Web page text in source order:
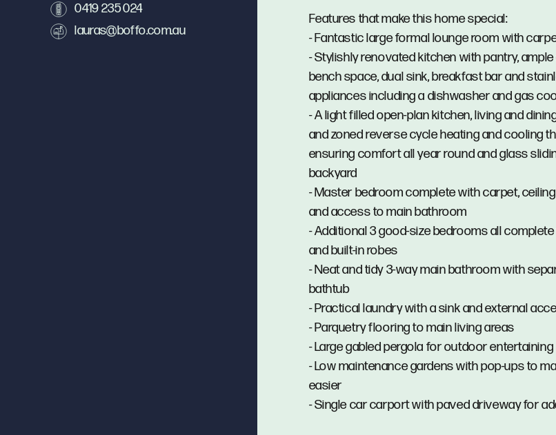
Features that make this home special:
- Fantastic large formal lounge room with
- Stylishly renovated kitchen with pantry,
bench space, dual sink, breakfast bar and
appliances including a dishwasher and gas
- A light filled open-plan kitchen, living and
and zoned reverse cycle heating and cooling
ensuring comfort all year round and glass
backyard
- Master bedroom complete with carpet,
and access to main bathroom
- Additional 3 good-size bedrooms all
and built-in robes
- Neat and tidy 3-way main bathroom with
bathtub
- Practical laundry with a sink and external
- Parquetry flooring to main living areas
- Large gabled pergola for outdoor entertaining
- Low maintenance gardens with pop-ups to
easier
- Single car carport with paved driveway for
0419 235 024
lauras@boffo.com.au